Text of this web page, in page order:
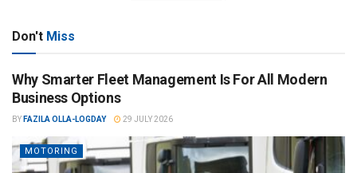
Don't Miss
Why Smarter Fleet Management Is For All Modern
Business Options
BY FAZILA OLLA-LOGDAY 29 JULY 2026
MOTORING